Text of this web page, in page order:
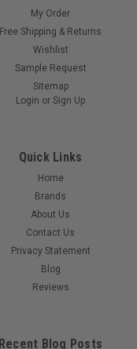
My Order
Free Shipping & Returns
Wishlist
Sample Request
Sitemap
Login or Sign Up
Quick Links
Home
Brands
About Us
Contact Us
Privacy Statement
Blog
Reviews
Recent Blog Posts